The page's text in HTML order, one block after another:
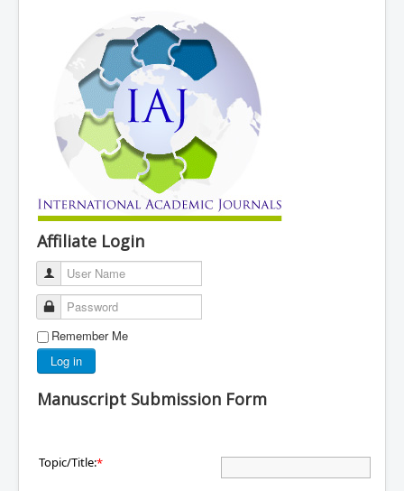
Affiliate Login
User Name
Password
Remember Me
Log in
Manuscript Submission Form
Topic/Title:*